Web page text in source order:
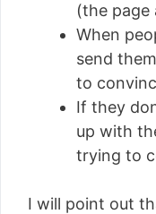
(the page
When
send
to
If they
up with
trying to
I will point out